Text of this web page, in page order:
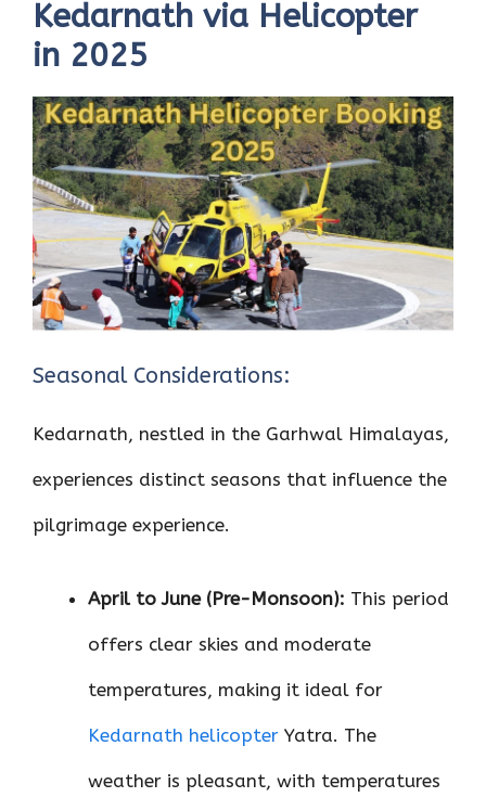
Kedarnath via Helicopter
in 2025
Seasonal Considerations:
Kedarnath, nestled in the Garhwal Himalayas,
experiences distinct seasons that influence the
pilgrimage experience.
April to June (Pre-Monsoon): This period
offers clear skies and moderate
temperatures, making it ideal for
Kedarnath helicopter Yatra. The
weather is pleasant, with temperatures